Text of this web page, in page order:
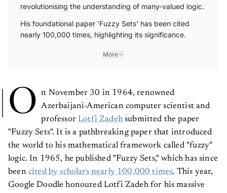
revolutionising the understanding of many-valued logic.
His foundational paper 'Fuzzy Sets' has been cited
nearly 100,000 times, highlighting its significance.
More
O
n November 30 in 1964, renowned
Azerbaijani-American computer scientist and
professor Lotfi Zadehsubmitted the paper
"Fuzzy Sets". It is a pathbreaking paper that introduced
the world to his mathematical framework called "fuzzy"
logic. In 1965, he published "Fuzzy Sets," which has since
been cited by scholars nearly 100,000 times. This year,
Google Doodle honoured Lotfi Zadeh for his massive